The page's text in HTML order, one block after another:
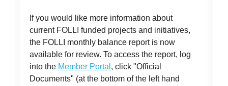
If you would like more information about
current FOLLI funded projects and initiatives,
the FOLLI monthly balance report is now
available for review. To access the report, log
into the Member Portal , click "Official
Documents" (at the bottom of the left hand